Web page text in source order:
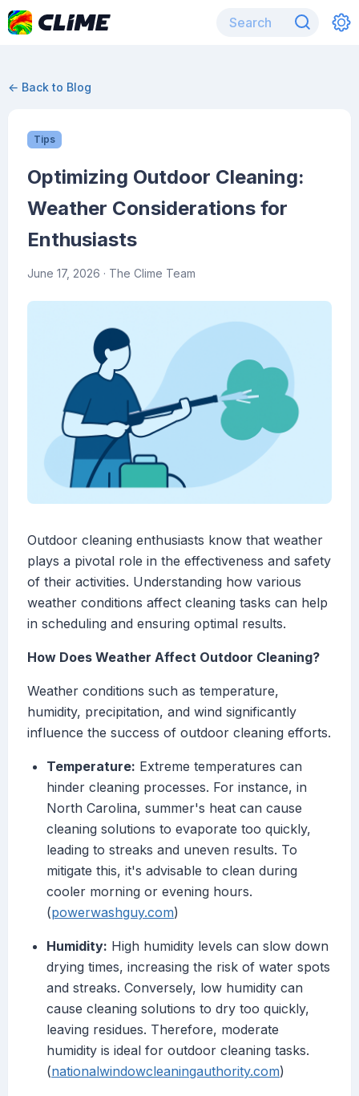
← Back to Blog
Tips
Optimizing Outdoor Cleaning:
Weather Considerations for
Enthusiasts
June 17, 2026 · The Clime Team
Outdoor cleaning enthusiasts know that weather
plays a pivotal role in the effectiveness and safety
of their activities. Understanding how various
weather conditions affect cleaning tasks can help
in scheduling and ensuring optimal results.
How Does Weather Affect Outdoor Cleaning?
Weather conditions such as temperature,
humidity, precipitation, and wind significantly
influence the success of outdoor cleaning efforts.
Temperature: Extreme temperatures can
hinder cleaning processes. For instance, in
North Carolina, summer's heat can cause
cleaning solutions to evaporate too quickly,
leading to streaks and uneven results. To
mitigate this, it's advisable to clean during
cooler morning or evening hours.
(powerwashguy.com)
Humidity: High humidity levels can slow down
drying times, increasing the risk of water spots
and streaks. Conversely, low humidity can
cause cleaning solutions to dry too quickly,
leaving residues. Therefore, moderate
humidity is ideal for outdoor cleaning tasks.
(nationalwindowcleaningauthority.com)